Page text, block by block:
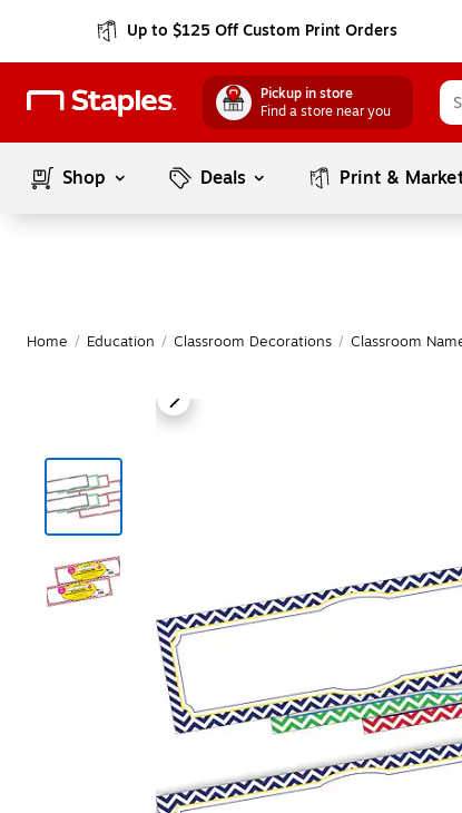
Up to $125 Off Custom Print Orders
Pickup in store
Find a store near you
Shop Deals Print &
Home / Education / Classroom Decorations / Classroom